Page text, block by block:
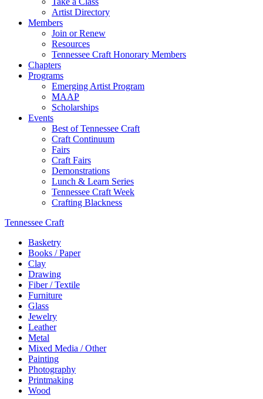
Artist Directory
Members
Join or Renew
Resources
Tennessee Craft Honorary Members
Chapters
Programs
Emerging Artist Program
MAAP
Scholarships
Events
Best of Tennessee Craft
Craft Continuum
Fairs
Craft Fairs
Demonstrations
Lunch & Learn Series
Tennessee Craft Week
Crafting Blackness
Tennessee Craft
Basketry
Books / Paper
Clay
Drawing
Fiber / Textile
Furniture
Glass
Jewelry
Leather
Metal
Mixed Media / Other
Painting
Photography
Printmaking
Wood